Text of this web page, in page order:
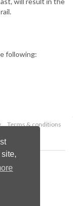
following:
Terms & conditions
Ltd.